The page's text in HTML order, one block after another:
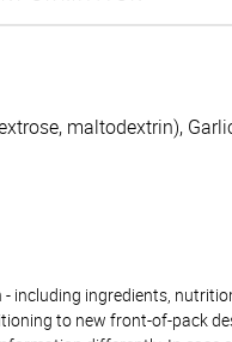
maltodextrin),
ingredients,
to new front-of-pack